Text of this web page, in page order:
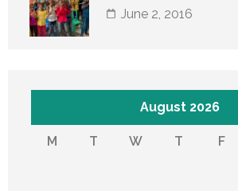
June 2, 2016
August 2026
M T W T F